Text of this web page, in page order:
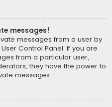
messages!
messages from a user by
Control Panel. If you are
from a particular user,
they have the power to
messages.